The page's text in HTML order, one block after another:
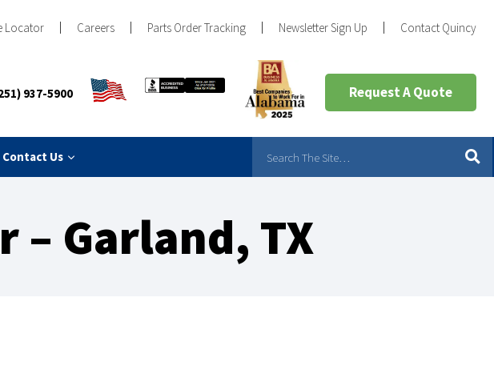
Locator Careers Parts Order Tracking Newsletter Sign Up Contact Quincy
937-5900 Request A Quote
Contact Us
– Garland, TX